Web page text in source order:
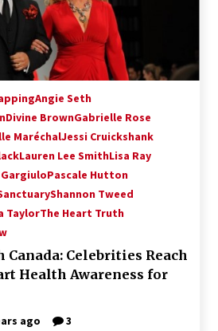
ago
NOT Over: But The End of An Era –
Panel at Creation Entertainment
ago
Adventures with GABIT Events –
ago
Convention:
Karaoke
Can’t Stop The Serenity Hollywood
ago
Angie Seth
Divine BrownGabrielle Rose
MaréchalJessi Cruickshank
Lauren Lee SmithLisa Ray
Pascale Hutton
Shannon Tweed
TaylorThe Heart Truth
Celebrities Reach
Health Awareness for
ago 3